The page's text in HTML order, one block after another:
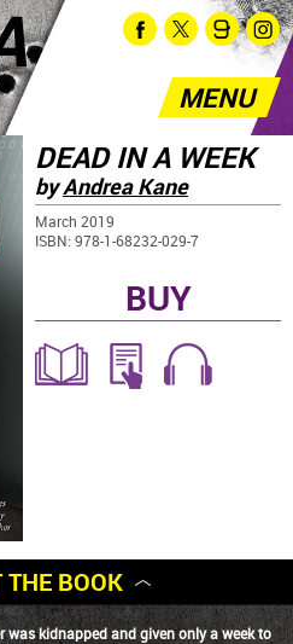
MENU
DEAD IN A WEEK
byAndrea Kane
March 2019
ISBN: 978-1-68232-029-7
BUY
BOOK
kidnapped and given only a week to